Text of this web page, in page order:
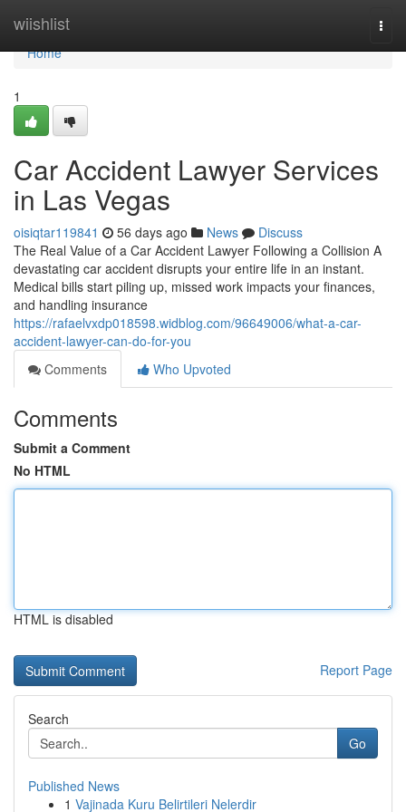
wiishlist
Home
Home
1
Car Accident Lawyer Services
in Las Vegas
oisiqtar119841 56 days ago News
Discuss
The Real Value of a Car Accident Lawyer Following a Collision A
devastating car accident disrupts your entire life in an instant.
Medical bills start piling up, missed work impacts your finances,
and handling insurance
https://rafaelvxdp018598.widblog.com/96649006/what-a-car-
accident-lawyer-can-do-for-you
Comments
Who Upvoted
Comments
Submit a Comment
No HTML
HTML is disabled
Report Page
Search
Go
Published News
1 Vajinada Kuru Belirtileri Nelerdir